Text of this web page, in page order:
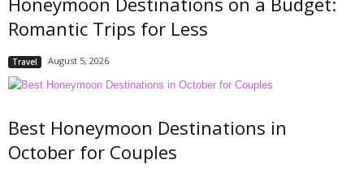
Romantic Trips for Less
Travel August 5, 2026
Best Honeymoon Destinations in
October for Couples